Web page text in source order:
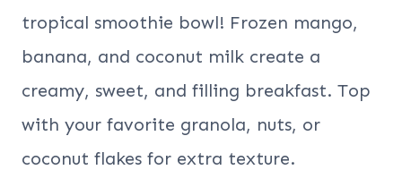
tropical smoothie bowl! Frozen mango,
banana, and coconut milk create a
creamy, sweet, and filling breakfast. Top
with your favorite granola, nuts, or
coconut flakes for extra texture.